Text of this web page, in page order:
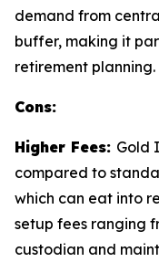
demand from
buffer, making it
retirement planning.
Cons:
Higher Fees: Gold
compared to
which can eat into
setup fees ranging
custodian and